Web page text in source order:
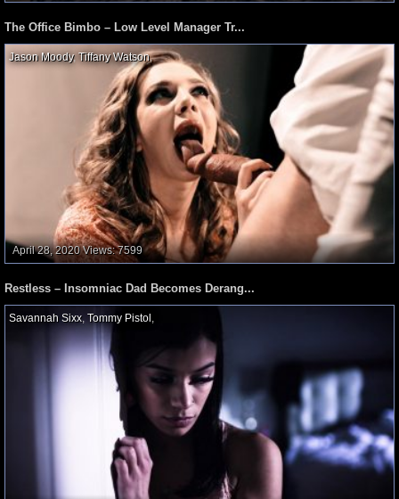
The Office Bimbo – Low Level Manager Tr...
Jason Moody, Tiffany Watson,
April 28, 2020 Views: 7599
Restless – Insomniac Dad Becomes Derang...
Savannah Sixx, Tommy Pistol ,